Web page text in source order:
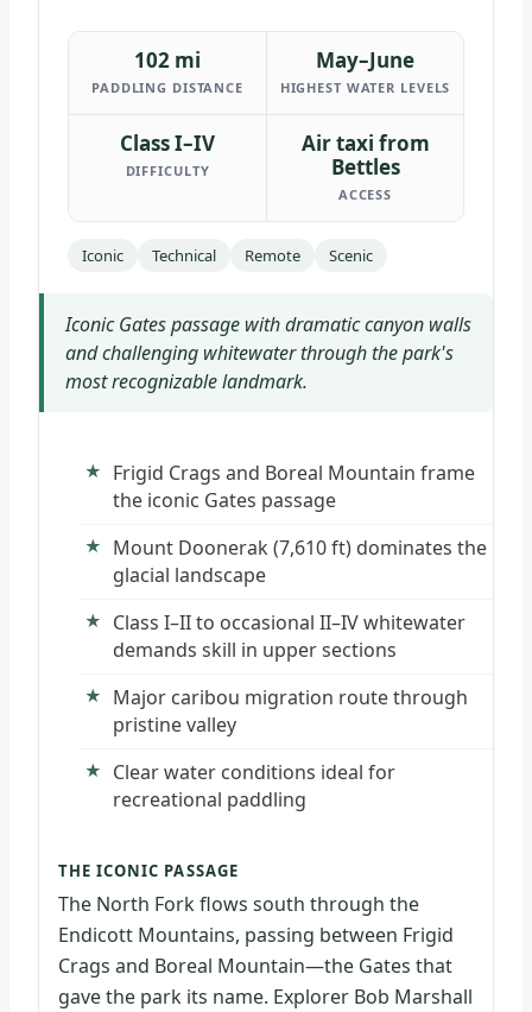
102 mi
PADDLING DISTANCE
May–June
HIGHEST WATER LEVELS
Class I–IV
DIFFICULTY
Air taxi from
Bettles
ACCESS
Iconic Technical Remote Scenic
Iconic Gates passage with dramatic canyon walls
and challenging whitewater through the park's
most recognizable landmark.
Frigid Crags and Boreal Mountain frame
the iconic Gates passage
Mount Doonerak (7,610 ft) dominates the
glacial landscape
Class I–II to occasional II–IV whitewater
demands skill in upper sections
Major caribou migration route through
pristine valley
Clear water conditions ideal for
recreational paddling
THE ICONIC PASSAGE
The North Fork flows south through the
Endicott Mountains, passing between Frigid
Crags and Boreal Mountain—the Gates that
gave the park its name. Explorer Bob Marshall